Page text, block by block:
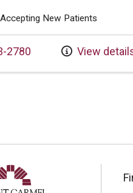
Accepting New Patients
2780 View